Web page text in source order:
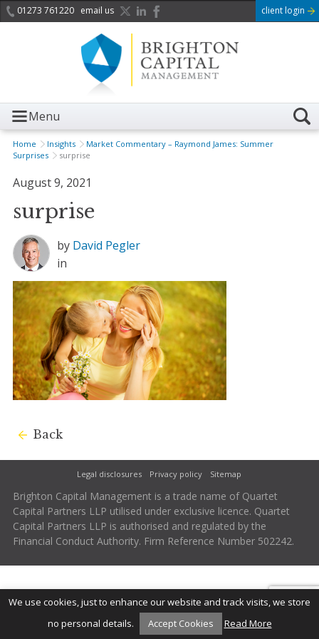
01273 761220 email us client login
Menu
Home Insights
Market Commentary – Raymond James: Summer
Surprises
surprise
August 9, 2021
surprise
by David Pegler
in
Back
Legal disclosures Privacy policy Sitemap
Brighton Capital Management is a trade name of Quartet
Capital Partners LLP utilised under exclusive licence. Quartet
Capital Partners LLP is authorised and regulated by the
Financial Conduct Authority. Firm Reference Number 502242.
We use cookies, just to enhance our website and track visits, we store
no personal details.
Accept Cookies Read More